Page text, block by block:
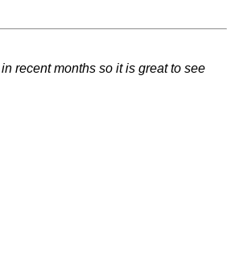
recent months so it is great to see